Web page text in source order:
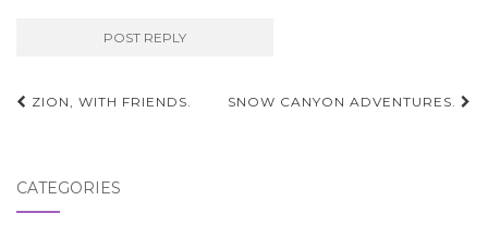
Post
ZION, WITH FRIENDS. SNOW CANYON ADVENTURES.
CATEGORIES